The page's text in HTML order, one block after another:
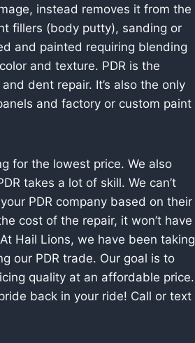
instead removes it from the
fillers (body putty), sanding or
and painted requiring blending
and texture. PDR is the
dent repair. It’s also the only
and factory or custom paint
for the lowest price. We also
takes a lot of skill. We can’t
PDR company based on their
cost of the repair, it won’t have
Hail Lions, we have been taking
our PDR trade. Our goal is to
quality at an affordable price.
back in your ride! Call or text